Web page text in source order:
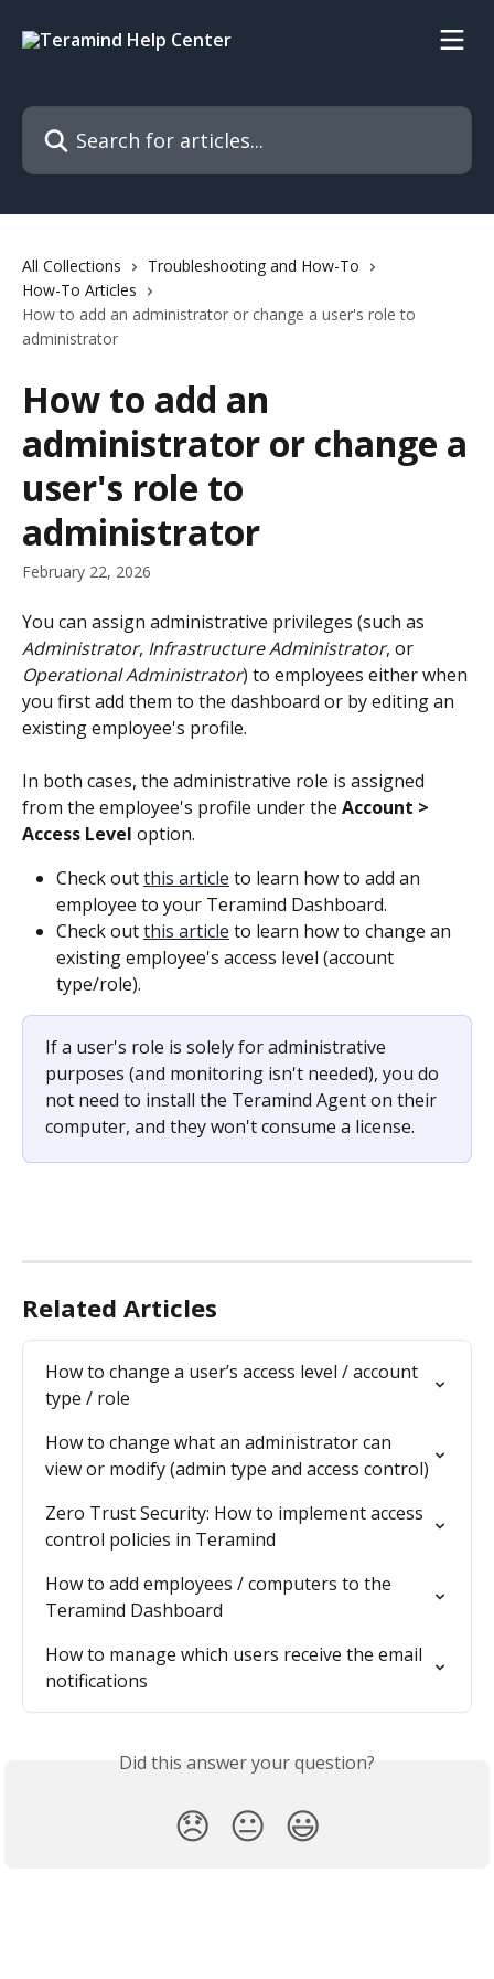
Search for articles...
All Collections
Troubleshooting and How-To
How-To Articles
How to add an administrator or change a user's role to
administrator
How to add an
administrator or change a
user's role to
administrator
February 22, 2026
You can assign administrative privileges (such as
Administrator, Infrastructure Administrator, or
Operational Administrator) to employees either when
you first add them to the dashboard or by editing an
existing employee's profile.
In both cases, the administrative role is assigned
from the employee's profile under the Account >
Access Level option.
Check out this article to learn how to add an
employee to your Teramind Dashboard.
Check out this article to learn how to change an
existing employee's access level (account
type/role).
If a user's role is solely for administrative
purposes (and monitoring isn't needed), you do
not need to install the Teramind Agent on their
computer, and they won't consume a license.
Related Articles
How to change a user’s access level / account
type / role
How to change what an administrator can
view or modify (admin type and access control)
Zero Trust Security: How to implement access
control policies in Teramind
How to add employees / computers to the
Teramind Dashboard
How to manage which users receive the email
notifications
Did this answer your question?
😞 😐 😃